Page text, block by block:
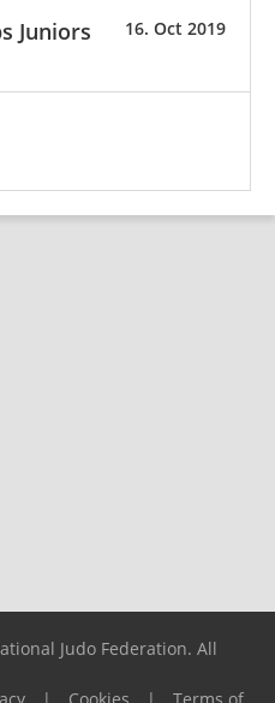
16. Oct 2019
Juniors
Judo Federation. All